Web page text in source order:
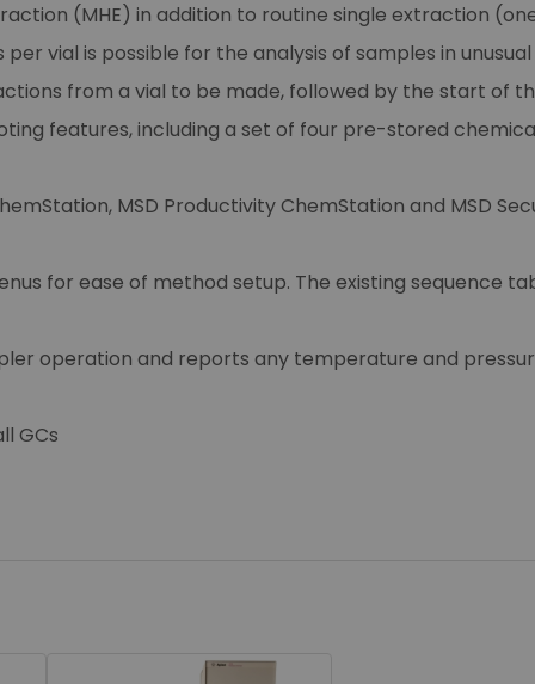
(MHE) in addition to routine single extraction
vial is possible for the analysis of samples in
from a vial to be made, followed by the start of
features, including a set of four pre-stored
MSD Productivity ChemStation and MSD
for ease of method setup. The existing sequence
operation and reports any temperature and
GCs